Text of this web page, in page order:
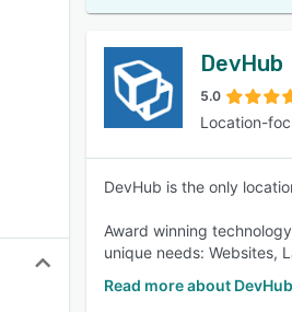
DevHub
5.0
Location-
DevHub is the only
Award winning
unique needs: Websites,
Read more about DevHub